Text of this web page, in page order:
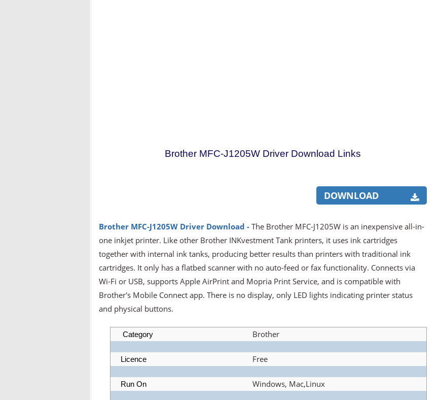
Brother MFC-J1205W Driver Download Links
DOWNLOAD
Brother MFC-J1205W Driver Download - The Brother MFC-J1205W is an inexpensive all-in-
one inkjet printer. Like other Brother INKvestment Tank printers, it uses ink cartridges
together with internal ink tanks, producing better results than printers with traditional ink
cartridges. It only has a flatbed scanner with no auto-feed or fax functionality. Connects via
Wi-Fi or USB, supports Apple AirPrint and Mopria Print Service, and is compatible with
Brother's Mobile Connect app. There is no display, only LED lights indicating printer status
and physical buttons.
Category Brother
Licence Free
Run On Windows, Mac,Linux